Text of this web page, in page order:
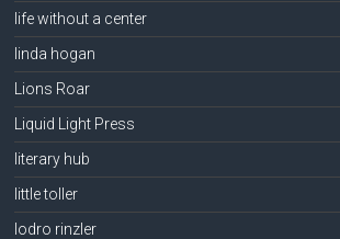
life without a center
linda hogan
Lions Roar
Liquid Light Press
literary hub
little toller
lodro rinzler